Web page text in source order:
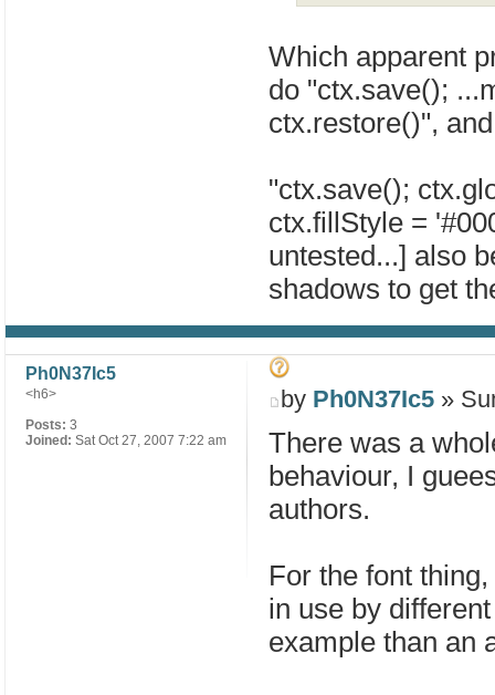
Which apparent
do "ctx.save();
ctx.restore()",
"ctx.save();
ctx.fillStyle =
untested...] also
shadows to get
by Ph0N37Ic5 »
There was a
behaviour, I
authors.
For the font
in use by
example than an
Ph0N37Ic5
<h6>
Posts: 3
Joined: Sat Oct 27, 2007 7:22 am